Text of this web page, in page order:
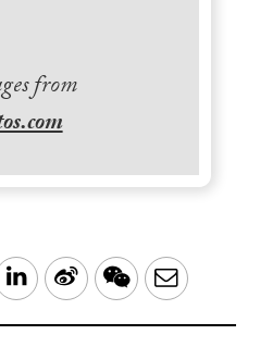
from
LinkedIn
Sina WeChatEmail